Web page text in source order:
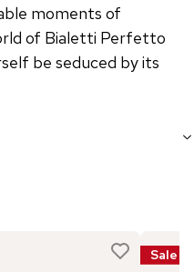
moments of
of Bialetti Perfetto
be seduced by its
Sale